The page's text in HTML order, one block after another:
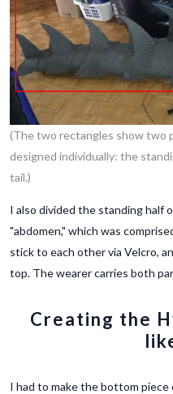
(The two rectangles show two
designed individually: the
tail.)
I also divided the standing
"abdomen," which was
stick to each other via Velcro,
top. The wearer carries both
Creating the
I had to make the bottom